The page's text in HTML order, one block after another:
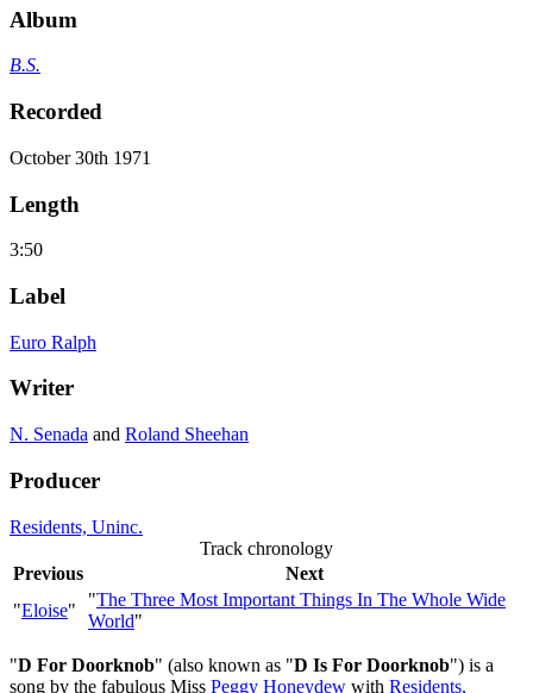
Album
B.S.
Recorded
October 30th 1971
Length
3:50
Label
Euro Ralph
Writer
N. Senada and Roland Sheehan
Producer
Residents, Uninc.
Track chronology
Previous
Next
"Eloise"
"The Three Most Important Things In The Whole Wide
World"
"D For Doorknob" (also known as "D Is For Doorknob") is a
song by the fabulous Miss Peggy Honeydew with Residents,